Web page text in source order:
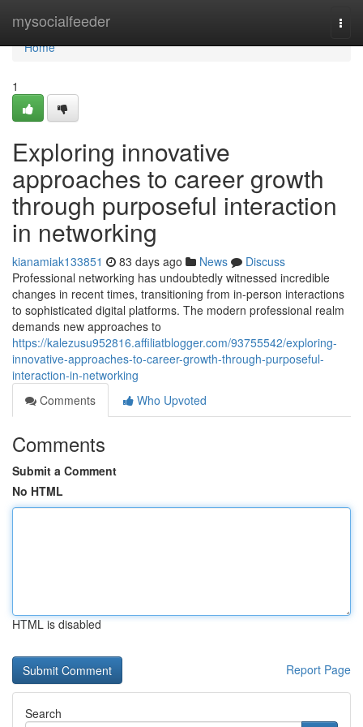
mysocialfeeder
Home
Home
1
Exploring innovative
approaches to career growth
through purposeful interaction
in networking
kianamiak133851 83 days ago News
Discuss
Professional networking has undoubtedly witnessed incredible
changes in recent times, transitioning from in-person interactions
to sophisticated digital platforms. The modern professional realm
demands new approaches to
https://kalezusu952816.affiliatblogger.com/93755542/exploring-
innovative-approaches-to-career-growth-through-purposeful-
interaction-in-networking
Comments
Who Upvoted
Comments
Submit a Comment
No HTML
HTML is disabled
Report Page
Search